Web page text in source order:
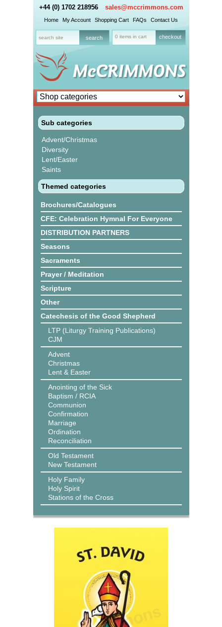
+44 (0) 1702 218956 sales@mccrimmons.com
Home My Account Shopping Cart FAQs Contact Us
0 items in cart checkout
Sub categories
Advent/Christmas
Diversity
Lent/Easter
Saints
Themed categories
Brochures/Catalogues
CFE: Celebration Hymnal For Everyone
DISTRIBUTION PARTNERS
Seasons
Sacraments
Prayer / Meditation
Scripture
Other
Catechesis of the Good Shepherd
LTP (Liturgy Training Publications)
CJM
Advent
Christmas
Lent & Easter
Anointing of the Sick
Baptism / RCIA
Communion
Confirmation
Marriage
Ordination
Reconciliation
Old Testament
New Testament
Holy Family
Holy Spirit
Stations of the Cross